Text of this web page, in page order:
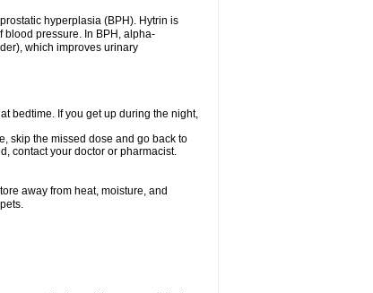
hyperplasia (BPH). Hytrin is
blood pressure. In BPH, alpha-
which improves urinary
bedtime. If you get up during the night,
skip the missed dose and go back to
contact your doctor or pharmacist.
away from heat, moisture, and